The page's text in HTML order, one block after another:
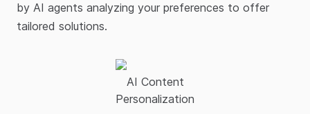
by AI agents analyzing your preferences to offer
tailored solutions.
AI Content
Personalization